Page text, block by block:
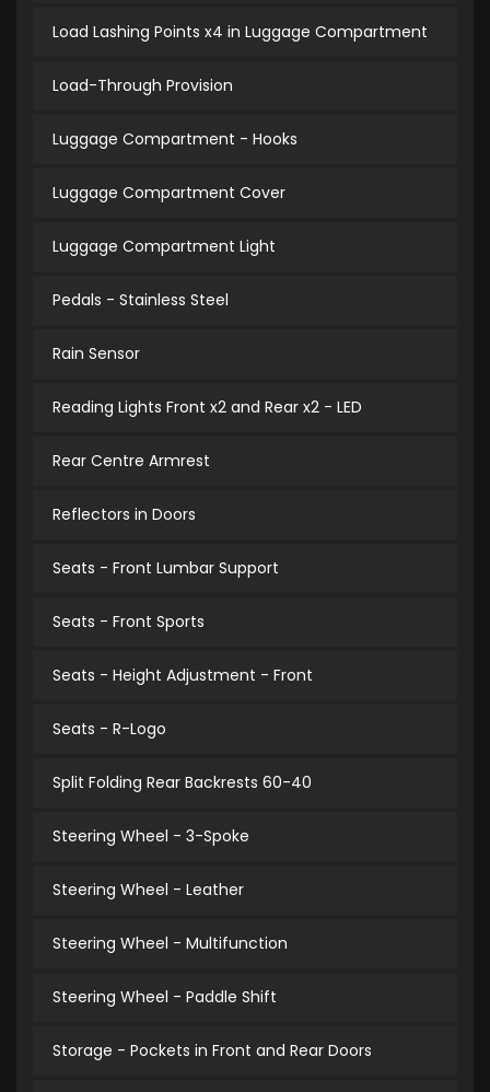
Load Lashing Points x4 in Luggage Compartment
Load-Through Provision
Luggage Compartment - Hooks
Luggage Compartment Cover
Luggage Compartment Light
Pedals - Stainless Steel
Rain Sensor
Reading Lights Front x2 and Rear x2 - LED
Rear Centre Armrest
Reflectors in Doors
Seats - Front Lumbar Support
Seats - Front Sports
Seats - Height Adjustment - Front
Seats - R-Logo
Split Folding Rear Backrests 60-40
Steering Wheel - 3-Spoke
Steering Wheel - Leather
Steering Wheel - Multifunction
Steering Wheel - Paddle Shift
Storage - Pockets in Front and Rear Doors